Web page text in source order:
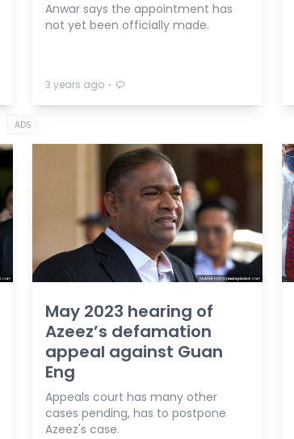
Anwar says the appointment has
not yet been officially made.
3 years ago ⋅
ADS
May 2023 hearing of
Azeez’s defamation
appeal against Guan
Eng
Appeals court has many other
cases pending, has to postpone
Azeez's case.